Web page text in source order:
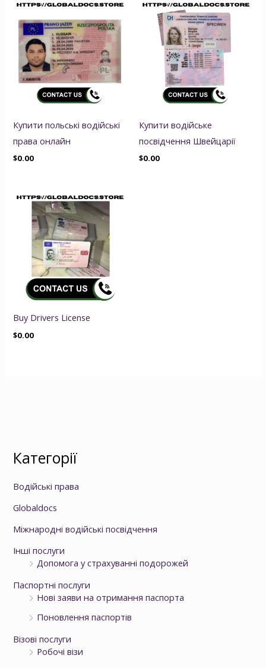
Купити польські водійські
права онлайн
$0.00
Купити водійське
посвідчення Швейцарії
$0.00
Buy Drivers License
$0.00
Категорії
Водійські права
Globaldocs
Міжнародні водійські посвідчення
Інші послуги
Допомога у страхуванні подорожей
Паспортні послуги
Нові заяви на отримання паспорта
Поновлення паспортів
Візові послуги
Робочі візи